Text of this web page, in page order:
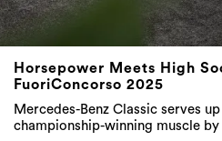
Horsepower Meets High
FuoriConcorso 2025
Mercedes-Benz Classic serves
championship-winning muscle by